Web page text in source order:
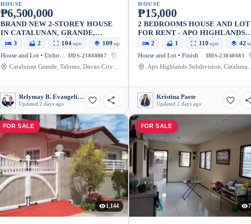
HOUSE
₱6,500,000
BRAND NEW 2-STOREY HOUSE
IN CATALUNAN, GRANDE,
DAVAO CITY
3 2 104 sqm 109 sqm
House and Lot • Unfurnished DDS-23848807
Catalunan Grande, Talomo, Davao City, Davao del Sur, Philippines
Relymay B. Evangelista
Updated 2 days ago
HOUSE
₱15,000
2 BEDROOMS HOUSE AND LOT
FOR RENT - APO HIGHLANDS
SUBDIVISION, CATALUNAN
GRANDE
2 1 110 sqm 42
House and Lot • Finish DDS-23848681
Apo Highlands Subdivision,
Kristina Paete
Updated 2 days ago
FOR SALE
1,144
FOR SALE